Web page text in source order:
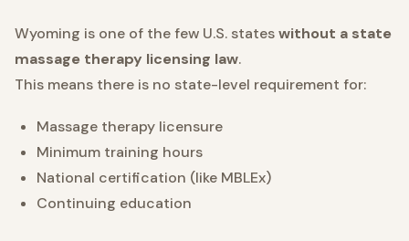
Wyoming is one of the few U.S. stateswithout a state
massage therapy licensing law.
This means there is no state-level requirement for:
Massage therapy licensure
Minimum training hours
National certification (like MBLEx)
Continuing education